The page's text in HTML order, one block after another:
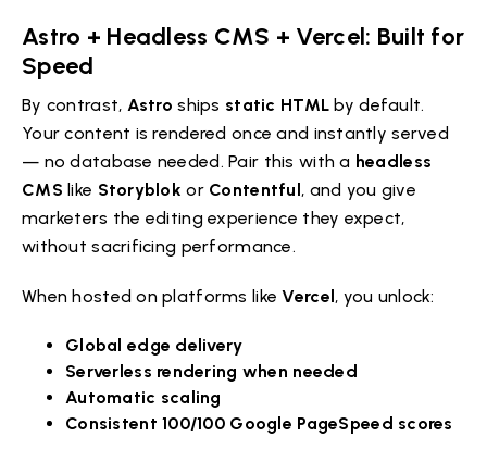
Astro + Headless CMS + Vercel: Built for
Speed
By contrast, Astro ships static HTML by default.
Your content is rendered once and instantly served
— no database needed. Pair this with a headless
CMS like Storyblok or Contentful, and you give
marketers the editing experience they expect,
without sacrificing performance.
When hosted on platforms likeVercel, you unlock:
Global edge delivery
Serverless rendering when needed
Automatic scaling
Consistent 100/100 Google PageSpeed scores